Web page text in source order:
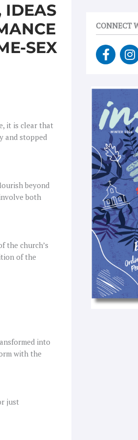
IDEAS
SEX
it is clear that
and stopped
beyond
both
the church’s
of the
into
with the
just
CONNECT
F
a
e
b
o
o
k
-
f
I
n
t
g
r
a